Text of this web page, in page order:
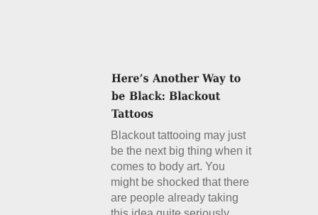
Blackout tattooing may just
be the next big thing when it
comes to body art. You
might be shocked that there
are people already taking